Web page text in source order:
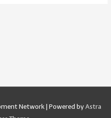
Network| Powered byAstra